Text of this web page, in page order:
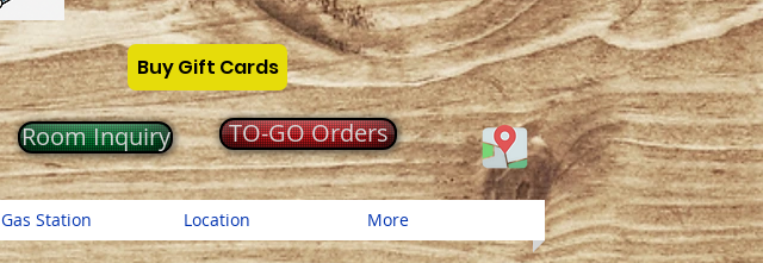
Buy Gift Cards
Room Inquiry TO-GO Orders
Gas Station Location More